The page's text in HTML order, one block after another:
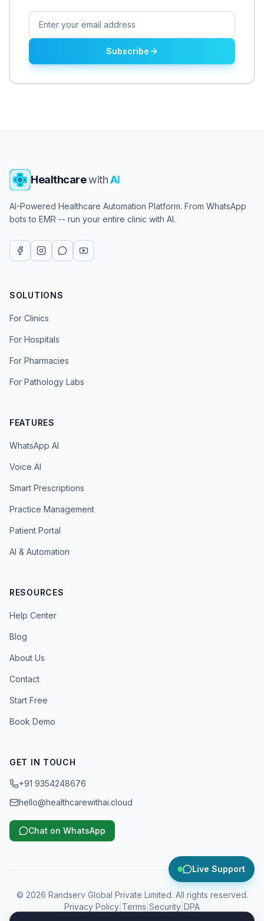
Subscribe
HealthcarewithAI
AI-Powered Healthcare Automation Platform. From WhatsApp
bots to EMR -- run your entire clinic with AI.
SOLUTIONS
For Clinics
For Hospitals
For Pharmacies
For Pathology Labs
FEATURES
WhatsApp AI
Voice AI
Smart Prescriptions
Practice Management
Patient Portal
AI & Automation
RESOURCES
Help Center
Blog
About Us
Contact
Start Free
Book Demo
GET IN TOUCH
+91 9354248676
hello@healthcarewithai.cloud
Chat on WhatsApp
© 2026 Randserv Global Private Limited. All rights reserved.
Privacy Policy Terms Security DPA
Live Support